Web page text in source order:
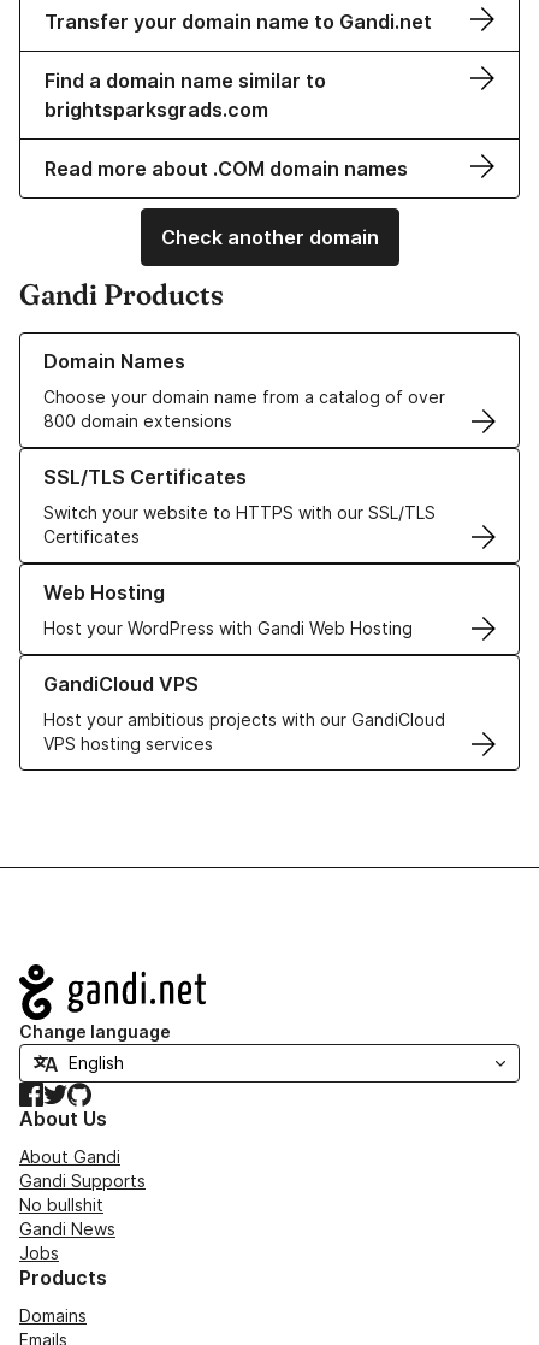
Transfer your domain name to Gandi.net
Find a domain name similar to
brightsparksgrads.com
Read more about .COM domain names
Check another domain
Gandi Products
Domain Names
Choose your domain name from a catalog of over
800 domain extensions
Learn more about our Domain Names
SSL/TLS Certificates
Switch your website to HTTPS with our SSL/TLS
Certificates
Learn more about our SSL/TLS Certificates
Web Hosting
Host your WordPress with Gandi Web Hosting
Learn more about our Web Hosting solutions
GandiCloud VPS
Host your ambitious projects with our GandiCloud
VPS hosting services
Learn more about GandiCloud VPS
Navigation
Change language
Facebook
TwitterGitHub
About Us
About Gandi
Gandi Supports
No bullshit
Gandi News
Jobs
Products
Domains
Emails